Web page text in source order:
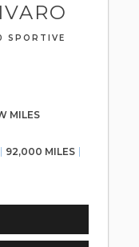
SPORTIVE
MILES
92,000 MILES